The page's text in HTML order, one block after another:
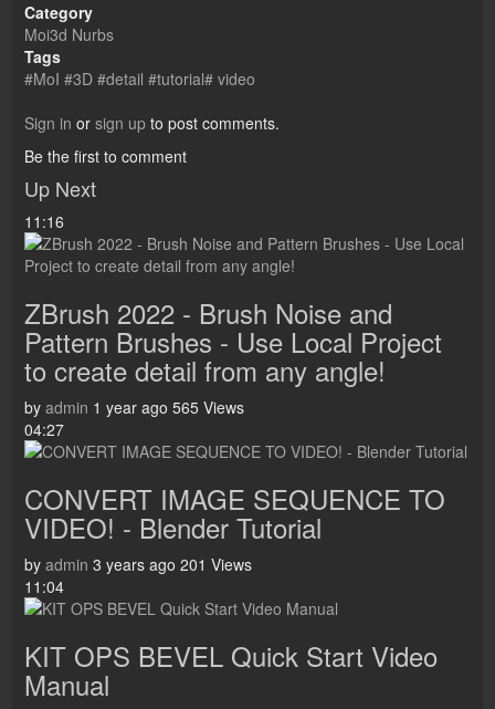
Category
Moi3d Nurbs
Tags
#MoI #3D #detail #tutorial# video
Sign in or sign up to post comments.
Be the first to comment
Up Next
11:16
ZBrush 2022 - Brush Noise and
Pattern Brushes - Use Local Project
to create detail from any angle!
by admin 1 year ago 565 Views
04:27
CONVERT IMAGE SEQUENCE TO
VIDEO! - Blender Tutorial
by admin 3 years ago 201 Views
11:04
KIT OPS BEVEL Quick Start Video
Manual